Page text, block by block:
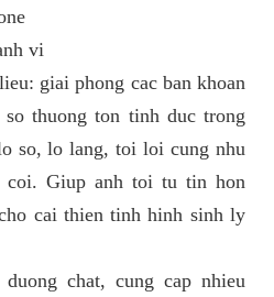
vi
giai phong cac ban khoan
thuong ton tinh duc trong
so, lo lang, toi loi cung nhu
coi. Giup anh toi tu tin hon
cai thien tinh hinh sinh ly
chat, cung cap nhieu